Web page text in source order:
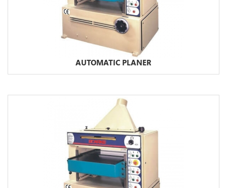
AUTOMATIC PLANER